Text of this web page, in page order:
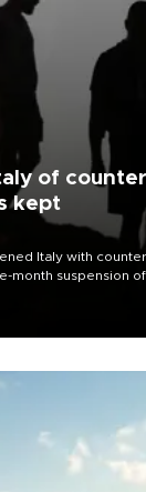
of
kept
Italy with
month suspension